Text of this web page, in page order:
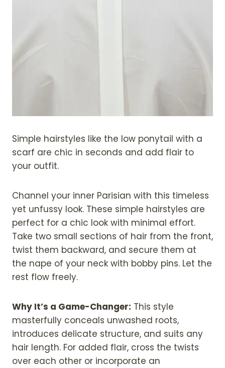
Simple hairstyles like the low ponytail with a
scarf are chic in seconds and add flair to
your outfit.
Channel your inner Parisian with this timeless
yet unfussy look. These simple hairstyles are
perfect for a chic look with minimal effort.
Take two small sections of hair from the front,
twist them backward, and secure them at
the nape of your neck with bobby pins. Let the
rest flow freely.
Why It’s a Game-Changer: This style
masterfully conceals unwashed roots,
introduces delicate structure, and suits any
hair length. For added flair, cross the twists
over each other or incorporate an